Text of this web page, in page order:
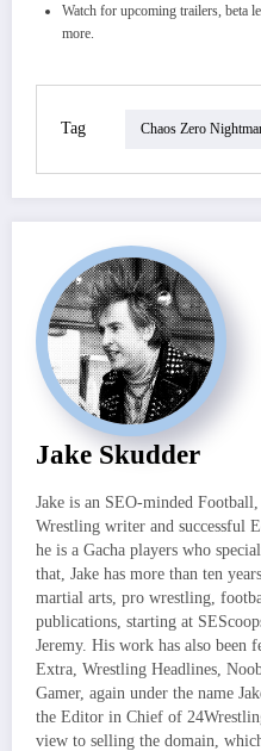
Watch for upcoming trailers, beta
more.
Tag Chaos Zero
Jake Skudder
Jake is an SEO-minded
Wrestling writer and successful
he is a Gacha players who
that, Jake has more than ten
martial arts, pro wrestling,
publications, starting at
Jeremy. His work has also been
Extra, Wrestling Headlines,
Gamer, again under the name
the Editor in Chief of
view to selling the domain,